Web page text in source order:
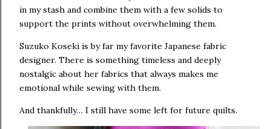
in my stash and combine them with a few solids to
support the prints without overwhelming them.
Suzuko Koseki is by far my favorite Japanese fabric
designer. There is something timeless and deeply
nostalgic about her fabrics that always makes me
emotional while sewing with them.
And thankfully… I still have some left for future quilts.